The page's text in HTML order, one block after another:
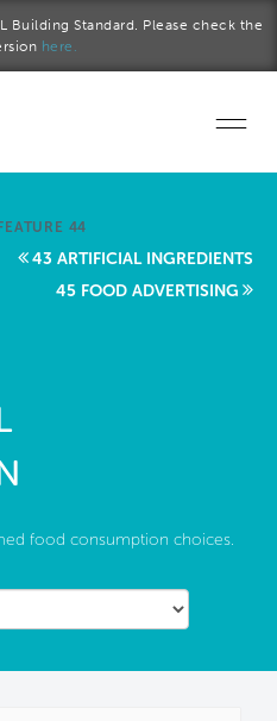
Building Standard. Please check the
here.
Start a project
FEATURE 44
43 ARTIFICIAL INGREDIENTS
45 FOOD ADVERTISING
food consumption choices.